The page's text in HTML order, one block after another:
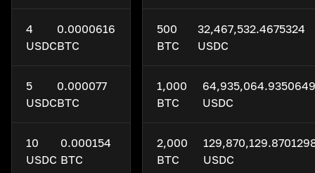
4
USDC
0.0000616
BTC
5
USDC
0.000077
BTC
10
USDC
0.000154
BTC
500
BTC
32,467,532.4675324
USDC
1,000
BTC
USDC
2,000
BTC
USDC